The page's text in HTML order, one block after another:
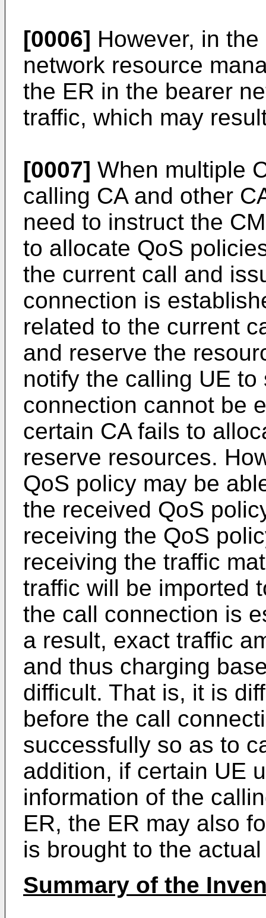
[0006] However, in
network resource
the ER in the bearer
traffic, which may
[0007] When multiple
calling CA and other
need to instruct the
to allocate QoS
the current call and
connection is
related to the current
and reserve the
notify the calling UE
connection cannot be
certain CA fails to
reserve resources.
QoS policy may be
the received QoS
receiving the QoS
receiving the traffic
traffic will be imported
the call connection is
a result, exact traffic
and thus charging
difficult. That is, it is
before the call
successfully so as to
addition, if certain UE
information of the
ER, the ER may also
is brought to the
Summary of the